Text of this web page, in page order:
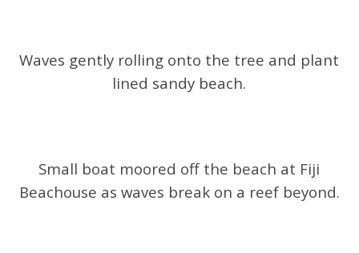
Waves gently rolling onto the tree and plant
lined sandy beach.
Small boat moored off the beach at Fiji
Beachouse as waves break on a reef beyond.